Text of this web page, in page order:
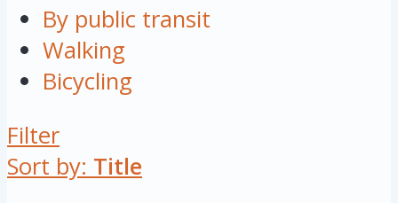
By public transit
Walking
Bicycling
Filter
Sort by: Title